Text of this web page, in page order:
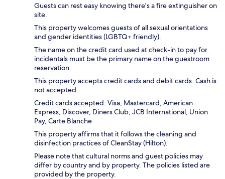
Guests can rest easy knowing there's a fire extinguisher on
site.
This property welcomes guests of all sexual orientations
and gender identities (LGBTQ+ friendly).
The name on the credit card used at check-in to pay for
incidentals must be the primary name on the guestroom
reservation.
This property accepts credit cards and debit cards. Cash is
not accepted.
Credit cards accepted: Visa, Mastercard, American
Express, Discover, Diners Club, JCB International, Union
Pay, Carte Blanche
This property affirms that it follows the cleaning and
disinfection practices of CleanStay (Hilton).
Please note that cultural norms and guest policies may
differ by country and by property. The policies listed are
provided by the property.